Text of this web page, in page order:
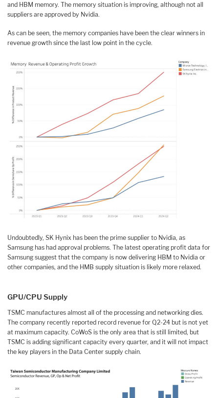
and HBM memory. The memory situation is improving, although not all
suppliers are approved by Nvidia.
As can be seen, the memory companies have been the clear winners in
revenue growth since the last low point in the cycle.
Undoubtedly, SK Hynix has been the prime supplier to Nvidia, as
Samsung has had approval problems. The latest operating profit data for
Samsung suggest that the company is now delivering HBM to Nvidia or
other companies, and the HMB supply situation is likely more relaxed.
GPU/CPU Supply
TSMC manufactures almost all of the processing and networking dies.
The company recently reported record revenue for Q2-24 but is not yet
at maximum capacity. CoWoS is the only area that is still limited, but
TSMC is adding significant capacity every quarter, and it will not impact
the key players in the Data Center supply chain.